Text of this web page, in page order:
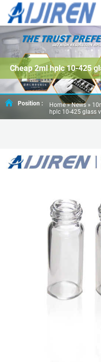
Cheap 2ml hplc 10-425
Position : Home »News »
hplc 10-425 glass